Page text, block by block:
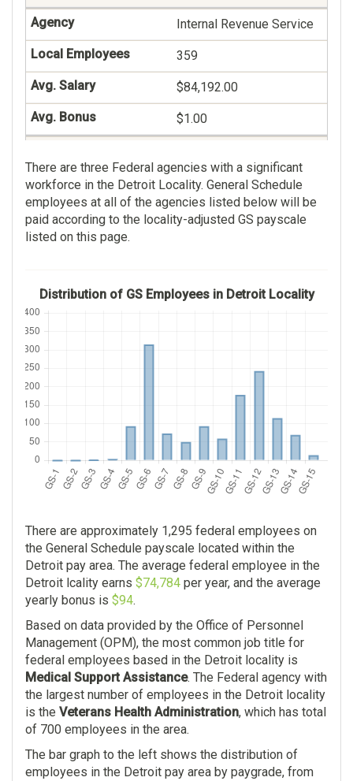
125
$89,069.00
$90.00
Contact Representative
112
$51,996.00
$0.00
Internal Revenue Service
359
$84,192.00
$1.00
Administration
236
There are three Federal agencies with a significant
workforce in the Detroit Locality. General Schedule
employees at all of the agencies listed below will be
paid according to the locality-adjusted GS payscale
listed on this page.
Distribution of GS Employees in Detroit Locality
There are approximately 1,295 federal employees on
the General Schedule payscale located within the
Detroit pay area. The average federal employee in the
Detroit lcality earns $74,784 per year, and the average
yearly bonus is $94.
Based on data provided by the Office of Personnel
Management (OPM), the most common job title for
federal employees based in the Detroit locality is
Medical Support Assistance. The Federal agency with
the largest number of employees in the Detroit locality
is the Veterans Health Administration, which has total
of 700 employees in the area.
The bar graph to the left shows the distribution of
employees in the Detroit pay area by paygrade, from